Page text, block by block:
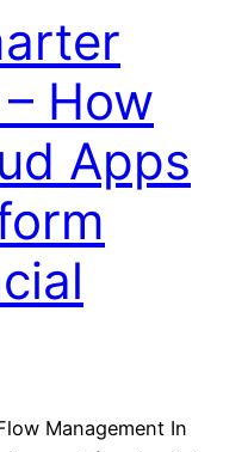
How
Apps
Management In